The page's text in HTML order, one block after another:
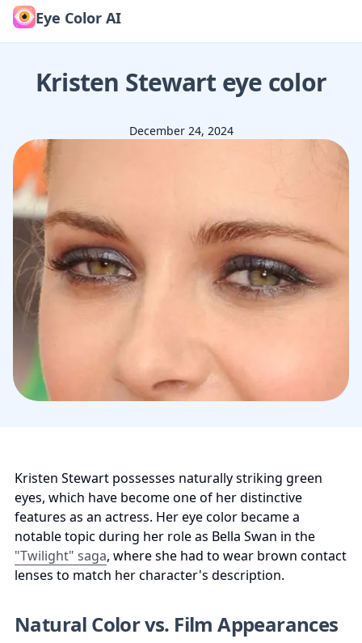
Eye Color AI
Kristen Stewart eye color
December 24, 2024
Kristen Stewart possesses naturally striking green
eyes, which have become one of her distinctive
features as an actress. Her eye color became a
"Twilight" saga, where she had to wear brown contact
lenses to match her character's description.
Natural Color vs. Film Appearances